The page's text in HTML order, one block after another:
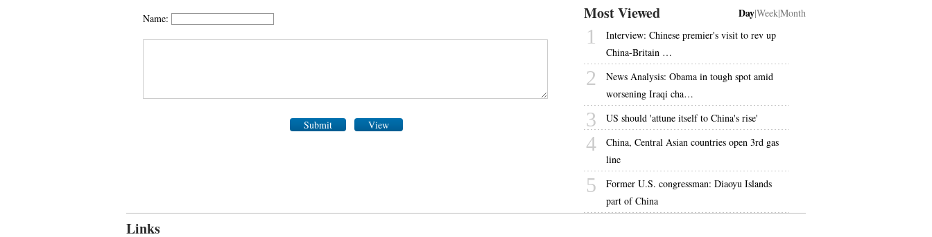
Name:
Submit View
Most Viewed Day|Week|Month
1
Interview: Chinese premier's visit to rev up
China-Britain …
2
News Analysis: Obama in tough spot amid
worsening Iraqi cha…
3 US should 'attune itself to China's rise'
4
China, Central Asian countries open 3rd gas
line
5
Former U.S. congressman: Diaoyu Islands
part of China
Links